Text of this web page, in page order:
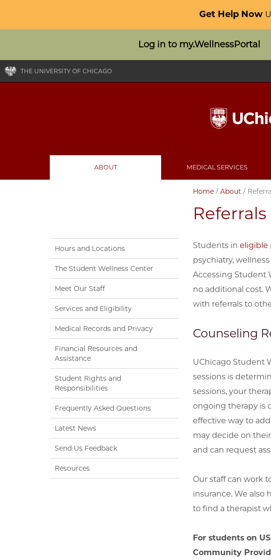
Get Help Now
Log in to my.WellnessPortal
THE UNIVERSITY OF CHICAGO
ABOUT MEDICAL SERVICES
Home/ About /
Referrals
Students in eligible
psychiatry,
Accessing Student
no additional cost.
with referrals to
Counseling
UChicago Student
sessions is
sessions, your
ongoing therapy is
effective way to
may decide on
and can request
Our staff can work
insurance. We also
to find a therapist
For students on
Community
Hours and Locations
The Student Wellness Center
Meet Our Staff
Services and Eligibility
Medical Records and Privacy
Financial Resources and
Assistance
Student Rights and
Responsibilities
Frequently Asked Questions
Latest News
Send Us Feedback
Resources